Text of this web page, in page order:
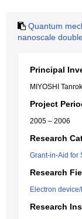
Quantum
nanoscale
Principal
MIYOSHI
Project
2005 – 2006
Research
Grant-in-Aid for
Research
Electron
Research